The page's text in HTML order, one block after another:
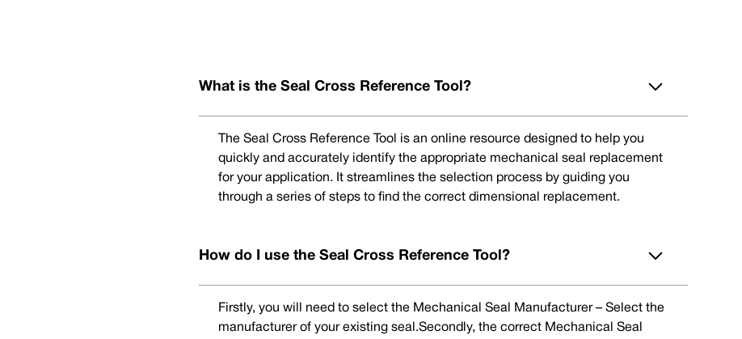
What is the Seal Cross Reference Tool?
The Seal Cross Reference Tool is an online resource designed to help you
quickly and accurately identify the appropriate mechanical seal replacement
for your application. It streamlines the selection process by guiding you
through a series of steps to find the correct dimensional replacement.
How do I use the Seal Cross Reference Tool?
Firstly, you will need to select the Mechanical Seal Manufacturer – Select the
manufacturer of your existing seal.Secondly, the correct Mechanical Seal